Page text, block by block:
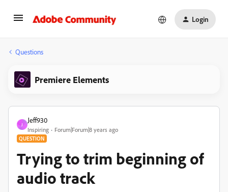
Login
Questions
Premiere Elements
J
Jeff930
Inspiring Forum|Forum|8 years ago
QUESTION
Trying to trim beginning of
audio track